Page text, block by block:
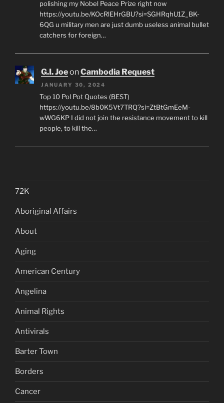
polishing my Nobel Peace Prize right now
https://youtu.be/KOcRlEHrGBU?si=SGHRqhU1Z_BK-
6QG u military men are just dumb useless animal bullet
catchers for foreign…
G.I. JoeonCambodia Request
JANUARY 30, 2024
Top 10 Pol Pot Quotes (BEST)
https://youtu.be/8b0K5Vt7TRQ?si=ZtBtGmEeM-
wWG6KP I did not join the resistance movement to kill
people, to kill the…
72K
Aboriginal Affairs
About
Aging
American Century
Angelina
Animal Rights
Antivirals
Barter Town
Borders
Cancer